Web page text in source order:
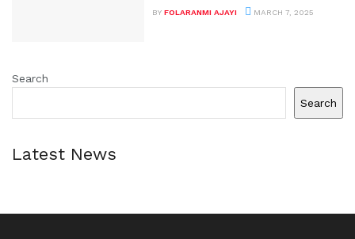
BY FOLARANMI AJAYI MARCH 7, 2025
Search
Search
Latest News